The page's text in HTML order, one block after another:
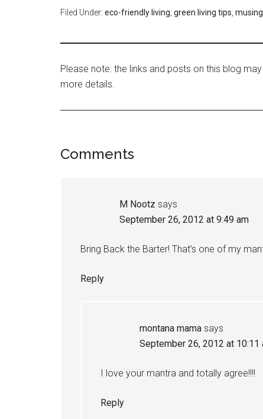
Filed Under: eco-friendly living green living tips
Please note: the links and posts on this blog
more details.
Comments
M Nootz says
September 26, 2012 at 9:49 am
Bring Back the Barter! That’s one of my
Reply
montana mama says
September 26, 2012 at 10:11
I love your mantra and totally agree!!!!
Reply